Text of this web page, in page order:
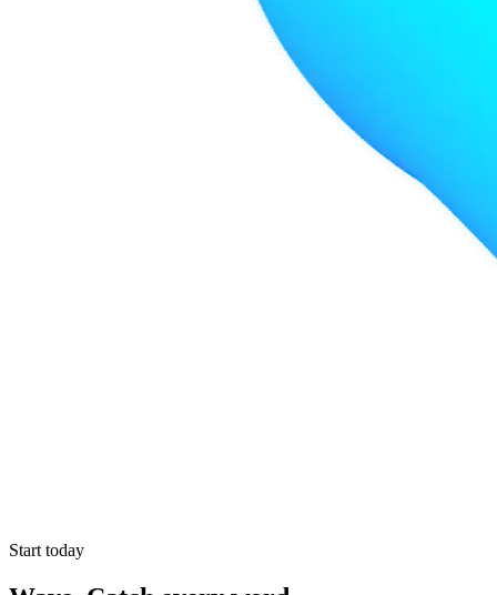
Start today